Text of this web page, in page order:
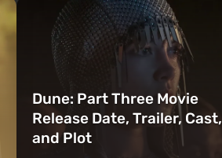
Dune: Part Three Movie
Release Date, Trailer, Cast,
and Plot